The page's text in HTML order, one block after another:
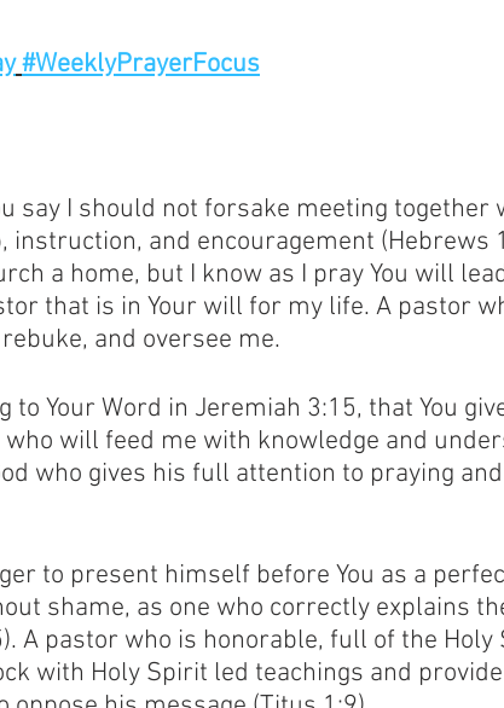
#WeeklyPrayerFocus
say I should not forsake meeting together
instruction, and encouragement (Hebrews
a home, but I know as I pray You will
that is in Your will for my life. A pastor
and oversee me.
to Your Word in Jeremiah 3:15, that You
who will feed me with knowledge and
who gives his full attention to praying
to present himself before You as a
shame, as one who correctly explains
A pastor who is honorable, full of the Holy
with Holy Spirit led teachings and